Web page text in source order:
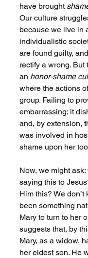
have brought
Our culture
because we live in
individualistic
are found guilty,
rectify a wrong.
an honor-shame
where the actions
group. Failing to
embarrassing; it
and, by extension,
was involved in
shame upon her
Now, we might
saying this to
Him this? We
been something
Mary to turn to her
suggests that, by
Mary, as a widow,
her eldest son. He